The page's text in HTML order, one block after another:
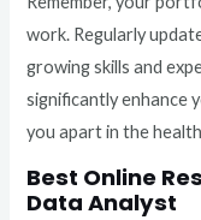
work. Regularly
growing skills and
significantly enhance
you apart in the
Best Online
Data Analyst